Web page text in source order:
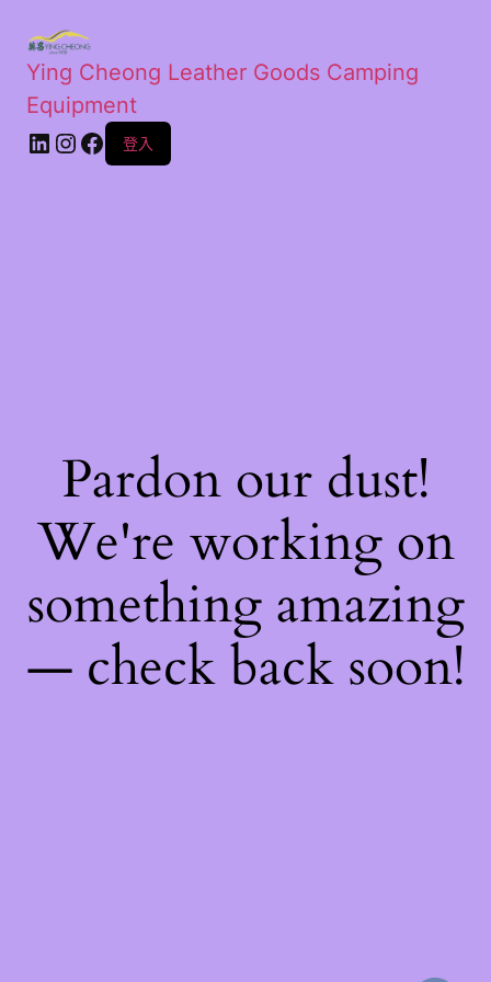
Ying Cheong Leather Goods Camping
Equipment
登入
Pardon our dust!
We're working on
something amazing
— check back soon!